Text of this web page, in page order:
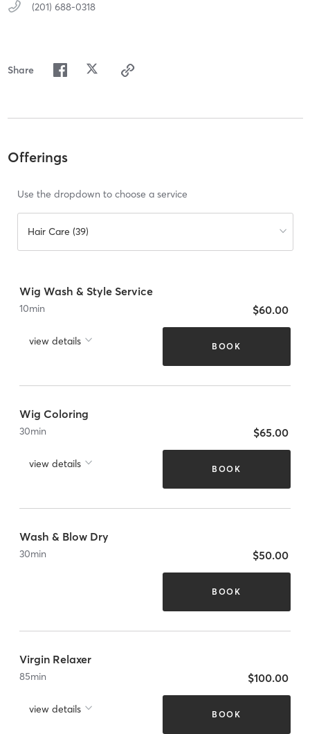
(201) 688-0318
Share
Offerings
Use the dropdown to choose a service
Hair Care (39)
Wig Wash & Style Service
10min
view details
$60.00
BOOK
Wig Coloring
30min
view details
$65.00
BOOK
Wash & Blow Dry
30min $50.00
BOOK
Virgin Relaxer
85min
view details
$100.00
BOOK